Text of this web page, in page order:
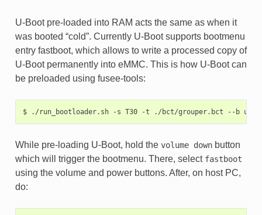
U-Boot pre-loaded into RAM acts the same as when it
was booted “cold”. Currently U-Boot supports bootmenu
entry fastboot, which allows to write a processed copy of
U-Boot permanently into eMMC. This is how U-Boot can
be preloaded using fusee-tools:
$ ./run_bootloader.sh -s T30 -t ./bct/grouper.bct --b u-
While pre-loading U-Boot, hold the volume downbutton
which will trigger the bootmenu. There, select fastboot
using the volume and power buttons. After, on host PC,
do: